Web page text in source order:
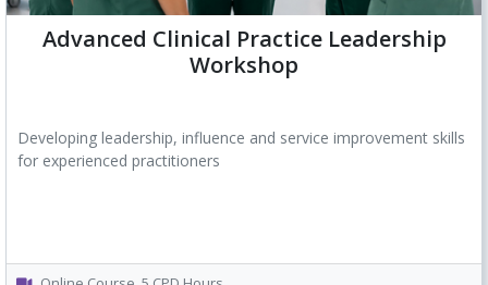
Advanced Clinical Practice Leadership
Workshop
Developing leadership, influence and service improvement skills
for experienced practitioners